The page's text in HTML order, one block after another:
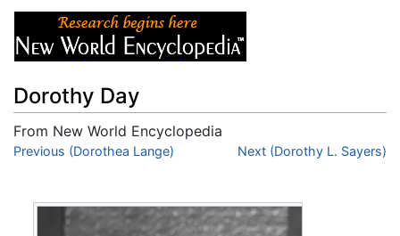
Dorothy Day
From New World Encyclopedia
Jump to:navigation,search
Previous (Dorothea Lange) Next (Dorothy L. Sayers)